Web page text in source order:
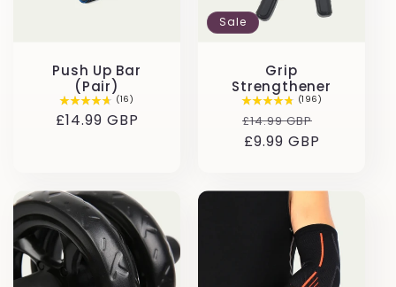
:
Push Up Bar
(Pair)
(16)
Regular
£14.99 GBP
Sale
Grip
Strengthener
(196)
Regular
price
£14.99 GBP
£9.99 GBP